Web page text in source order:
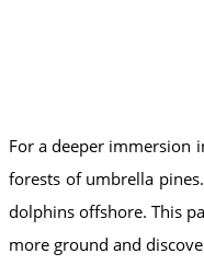
For a deeper immersion
forests of umbrella
dolphins offshore. This
more ground and